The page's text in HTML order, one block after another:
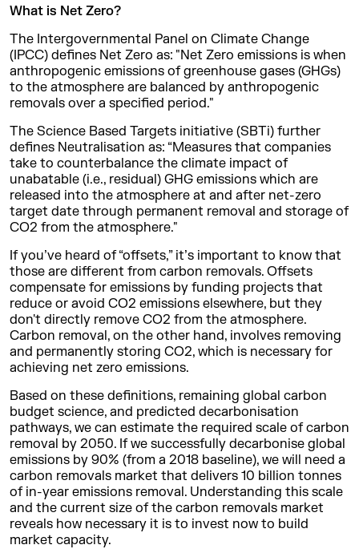
What is Net Zero?
The Intergovernmental Panel on Climate Change
(IPCC) defines Net Zero as: "Net Zero emissions is when
anthropogenic emissions of greenhouse gases (GHGs)
to the atmosphere are balanced by anthropogenic
removals over a specified period."
The Science Based Targets initiative (SBTi) further
defines Neutralisation as: “Measures that companies
take to counterbalance the climate impact of
unabatable (i.e., residual) GHG emissions which are
released into the atmosphere at and after net-zero
target date through permanent removal and storage of
CO2 from the atmosphere."
If you’ve heard of “offsets,” it’s important to know that
those are different from carbon removals. Offsets
compensate for emissions by funding projects that
reduce or avoid CO2 emissions elsewhere, but they
don't directly remove CO2 from the atmosphere.
Carbon removal, on the other hand, involves removing
and permanently storing CO2, which is necessary for
achieving net zero emissions.
Based on these definitions, remaining global carbon
budget science, and predicted decarbonisation
pathways, we can estimate the required scale of carbon
removal by 2050. If we successfully decarbonise global
emissions by 90% (from a 2018 baseline), we will need a
carbon removals market that delivers 10 billion tonnes
of in-year emissions removal. Understanding this scale
and the current size of the carbon removals market
reveals how necessary it is to invest now to build
market capacity.